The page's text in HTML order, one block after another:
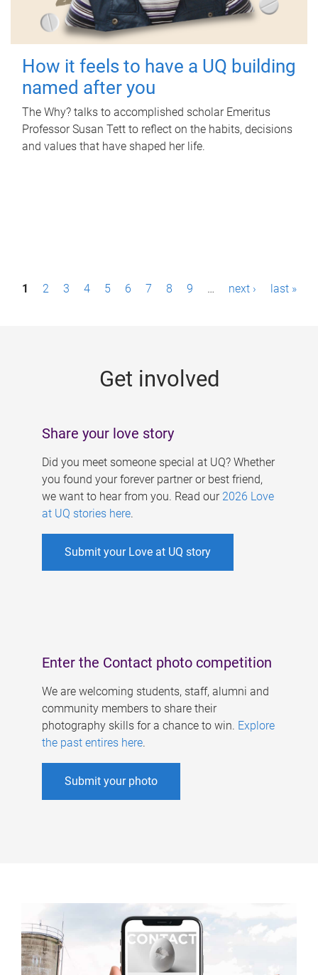
How it feels to have a UQ building
named after you
The Why? talks to accomplished scholar Emeritus
Professor Susan Tett to reflect on the habits, decisions
and values that have shaped her life.
P1 2 3 4 5 6 7 8 9 … next › last »
Get involved
Share your love story
Did you meet someone special at UQ? Whether
you found your forever partner or best friend,
we want to hear from you. Read our 2026 Love
at UQ stories here.
Submit your Love at UQ story
Enter the Contact photo competition
We are welcoming students, staff, alumni and
community members to share their
photography skills for a chance to win. Explore
the past entires here.
Submit your photo